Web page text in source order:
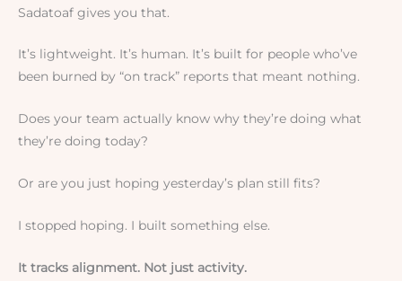
Sadatoaf gives you that.
It’s lightweight. It’s human. It’s built for people who’ve
been burned by “on track” reports that meant nothing.
Does your team actually know why they’re doing what
they’re doing today?
Or are you just hoping yesterday’s plan still fits?
I stopped hoping. I built something else.
It tracks alignment. Not just activity.